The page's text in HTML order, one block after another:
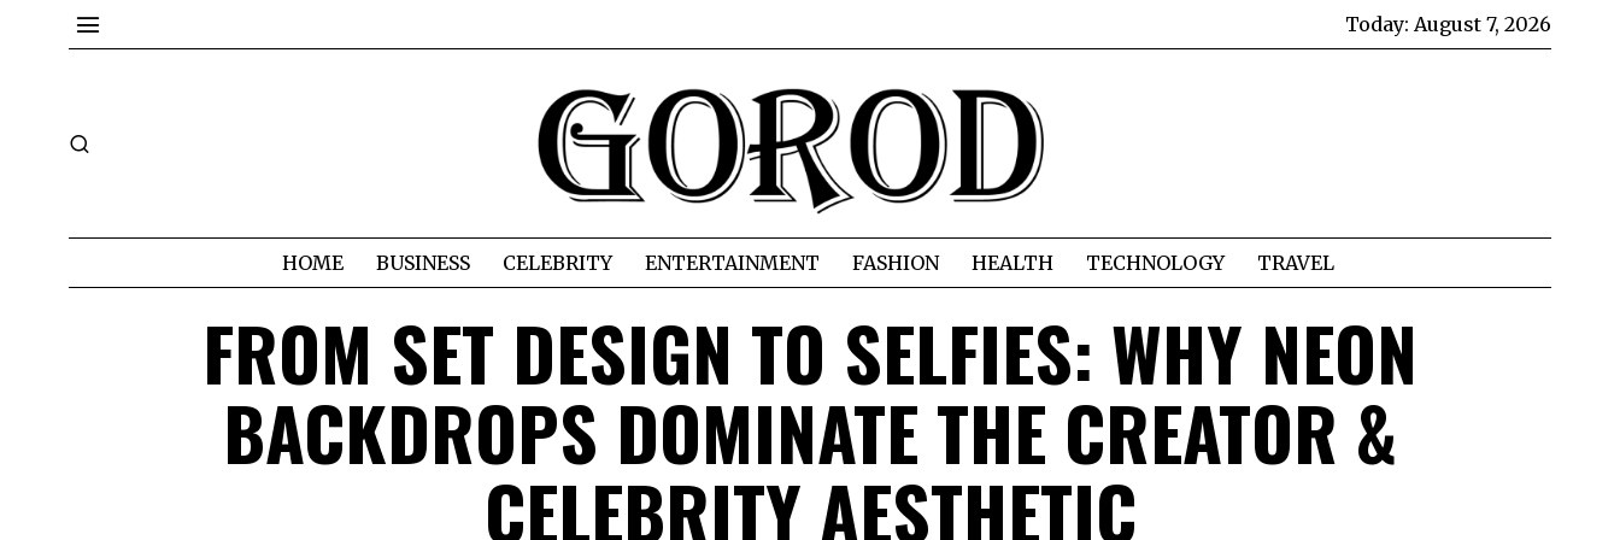
Today: August 7, 2026
HOME BUSINESS CELEBRITY ENTERTAINMENT FASHION HEALTH TECHNOLOGY TRAVEL
FROM SET DESIGN TO SELFIES: WHY NEON
BACKDROPS DOMINATE THE CREATOR &
CELEBRITY AESTHETIC